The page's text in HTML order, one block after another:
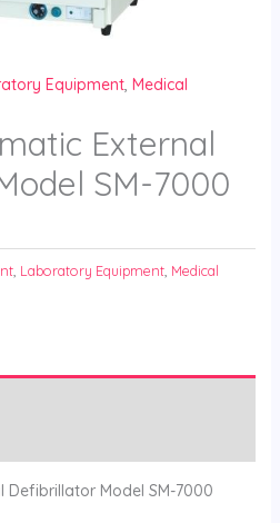
Equipment, Medical
External
SM-7000
, Laboratory Equipment, Medical
Defibrillator Model SM-7000